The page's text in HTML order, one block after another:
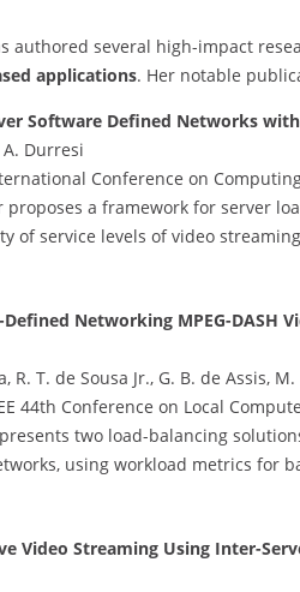
authored several high-impact
applications. Her notable
Software Defined Networks
Durresi
Conference on
proposes a framework for server
of service levels of video
Defined Networking MPEG-DASH
R. T. de Sousa Jr., G. B. de Assis,
44th Conference on Local
two load-balancing
using workload metrics for
Video Streaming Using Inter-